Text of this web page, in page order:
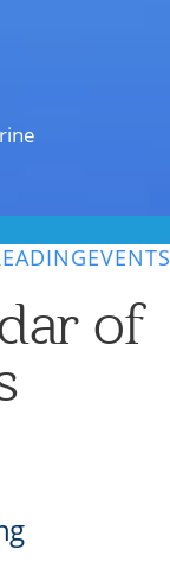
EVENTS
of